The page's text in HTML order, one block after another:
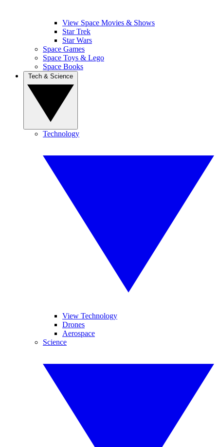
View Space Movies & Shows
Star Trek
Star Wars
Space Games
Space Toys & Lego
Space Books
Technology
View Technology
Drones
Aerospace
Science